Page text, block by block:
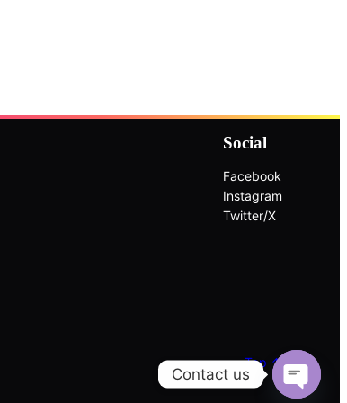
Social
Facebook
Instagram
Twitter/X
Top ↑
Contact us